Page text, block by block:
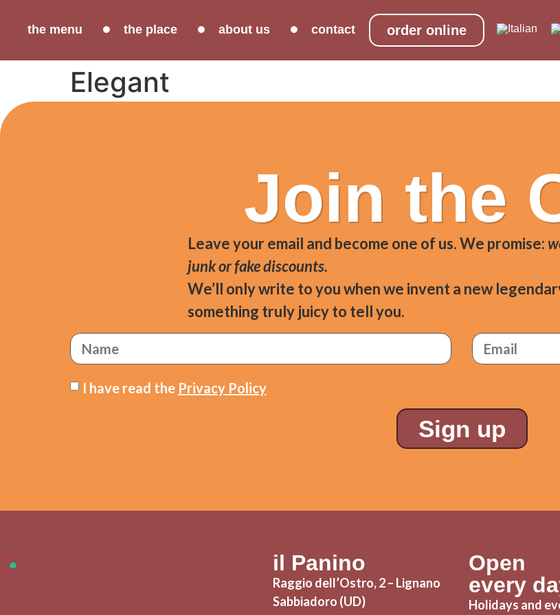
the menu the place about us contact order online
Elegant
Join the
Leave your email and become one of us. We promise:
junk or fake discounts.
We’ll only write to you when we invent a new
something truly juicy to tell you.
I have read the Privacy Policy
Sign up
il Panino
Raggio dell’Ostro, 2 – Lignano
Sabbiadoro (UD)
Open
every
Holidays and